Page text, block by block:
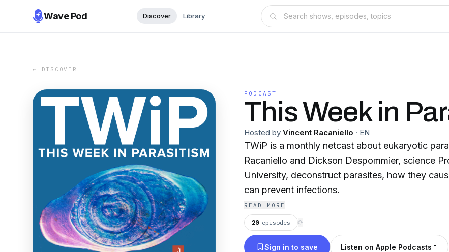
Wave Pod Discover Library
← DISCOVER
PODCAST
This Week in
Hosted by Vincent Racaniello · EN
TWiP is a monthly netcast about eukaryotic
Racaniello and Dickson Despommier, science
University, deconstruct parasites, how they
can prevent infections.
READ MORE
20 episodes ⟳
Sign in to save Listen on Apple Podcasts